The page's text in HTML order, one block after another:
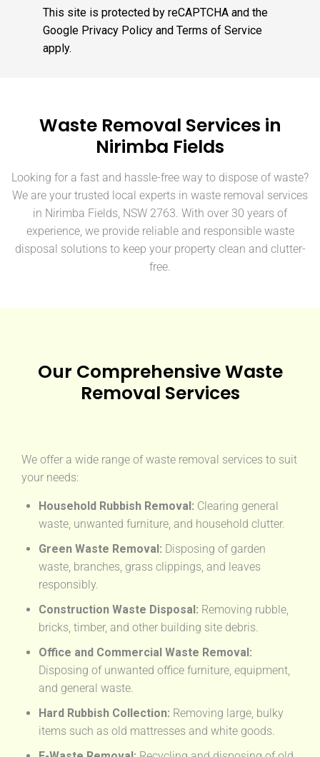
This site is protected by reCAPTCHA and the
Google Privacy Policyand Terms of Service
apply.
Waste Removal Services in
Nirimba Fields
Looking for a fast and hassle-free way to dispose of waste?
We are your trusted local experts in waste removal services
in Nirimba Fields, NSW 2763. With over 30 years of
experience, we provide reliable and responsible waste
disposal solutions to keep your property clean and clutter-
free.
Our Comprehensive Waste
Removal Services
We offer a wide range of waste removal services to suit
your needs:
Household Rubbish Removal: Clearing general
waste, unwanted furniture, and household clutter.
Green Waste Removal: Disposing of garden
waste, branches, grass clippings, and leaves
responsibly.
Construction Waste Disposal: Removing rubble,
bricks, timber, and other building site debris.
Office and Commercial Waste Removal:
Disposing of unwanted office furniture, equipment,
and general waste.
Hard Rubbish Collection: Removing large, bulky
items such as old mattresses and white goods.